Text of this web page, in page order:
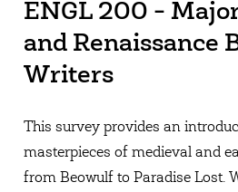
ENGL 200 -
and Renaissance
Writers
This survey provides an
masterpieces of medieval and
from Beowulf to Paradise Lost.